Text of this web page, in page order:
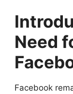
Need
Facebook